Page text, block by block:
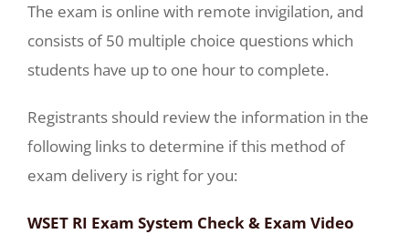
The exam is online with remote invigilation, and
consists of 50 multiple choice questions which
students have up to one hour to complete.
Registrants should review the information in the
following links to determine if this method of
exam delivery is right for you:
WSET RI Exam System Check & Exam Video